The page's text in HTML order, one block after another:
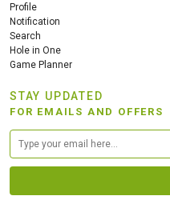
Profile
Notification
Search
Hole in One
Game Planner
STAY UPDATED
FOR EMAILS AND OFFERS